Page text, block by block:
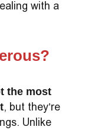
with a
the most
, but they’re
Unlike